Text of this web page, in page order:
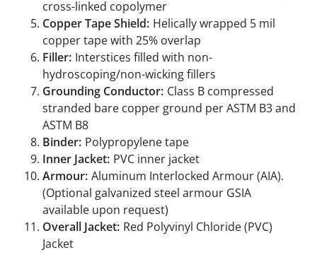
cross-linked copolymer
Copper Tape Shield: Helically wrapped 5 mil
copper tape with 25% overlap
Filler: Interstices filled with non-
hydroscoping/non-wicking fillers
Grounding Conductor: Class B compressed
stranded bare copper ground per ASTM B3 and
ASTM B8
Binder: Polypropylene tape
Inner Jacket: PVC inner jacket
Armour: Aluminum Interlocked Armour (AIA).
(Optional galvanized steel armour GSIA
available upon request)
Overall Jacket: Red Polyvinyl Chloride (PVC)
Jacket